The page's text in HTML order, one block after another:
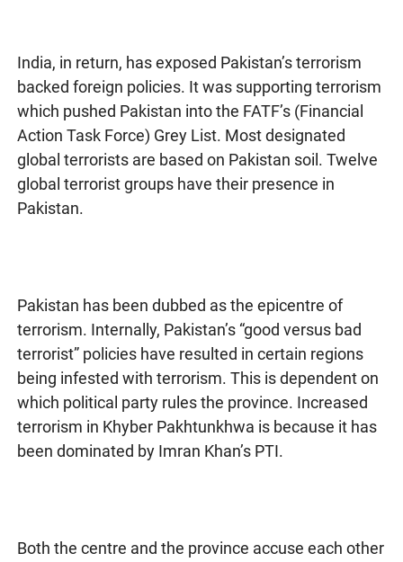
India, in return, has exposed Pakistan’s terrorism
backed foreign policies. It was supporting terrorism
which pushed Pakistan into the FATF’s (Financial
Action Task Force) Grey List. Most designated
global terrorists are based on Pakistan soil. Twelve
global terrorist groups have their presence in
Pakistan.
Pakistan has been dubbed as the epicentre of
terrorism. Internally, Pakistan’s “good versus bad
terrorist” policies have resulted in certain regions
being infested with terrorism. This is dependent on
which political party rules the province. Increased
terrorism in Khyber Pakhtunkhwa is because it has
been dominated by Imran Khan’s PTI.
Both the centre and the province accuse each other